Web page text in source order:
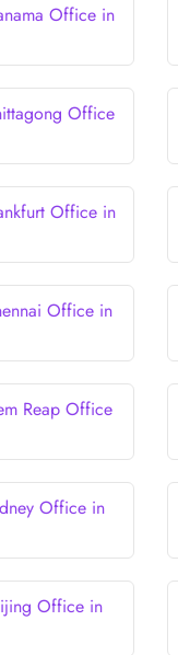
Office in
Office
Office in
Office in
Reap Office
Office in
Office in